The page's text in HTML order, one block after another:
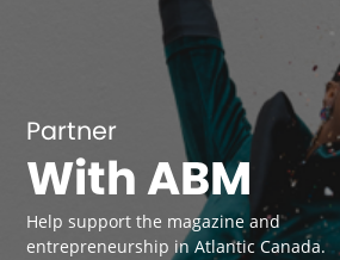
Partner
With ABM
Help support the magazine and
entrepreneurship in Atlantic Canada.